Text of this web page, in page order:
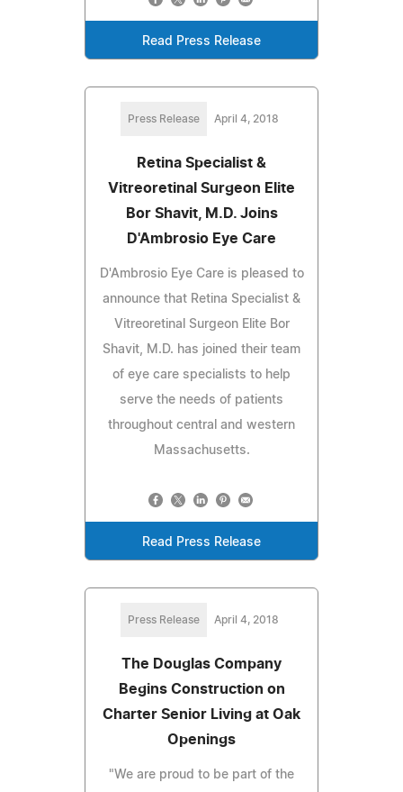
Read Press Release
Press Release April 4, 2018
Retina Specialist &
Vitreoretinal Surgeon Elite
Bor Shavit, M.D. Joins
D'Ambrosio Eye Care
D'Ambrosio Eye Care is pleased to
announce that Retina Specialist &
Vitreoretinal Surgeon Elite Bor
Shavit, M.D. has joined their team
of eye care specialists to help
serve the needs of patients
throughout central and western
Massachusetts.
Read Press Release
Press Release April 4, 2018
The Douglas Company
Begins Construction on
Charter Senior Living at Oak
Openings
"We are proud to be part of the